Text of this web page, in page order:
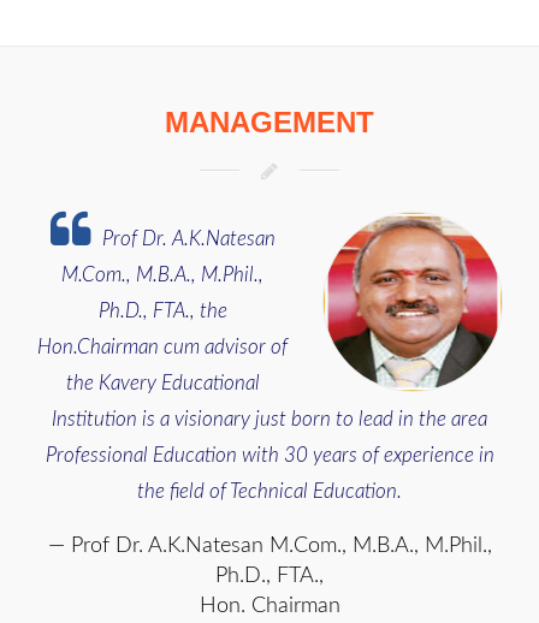
MANAGEMENT
Prof Dr. A.K.Natesan
M.Com., M.B.A., M.Phil.,
Ph.D., FTA., the
Hon.Chairman cum advisor of
the Kavery Educational
Institution is a visionary just born to lead in the area
Professional Education with 30 years of experience in
the field of Technical Education.
Prof Dr. A.K.Natesan M.Com., M.B.A., M.Phil.,
Ph.D., FTA.,
Hon. Chairman